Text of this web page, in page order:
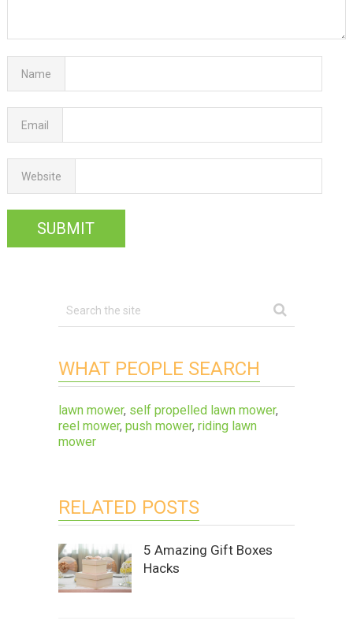
Name
Email
Website
WHAT PEOPLE SEARCH
lawn mower, self propelled lawn mower,
reel mower, push mower, riding lawn
mower
RELATED POSTS
5 Amazing Gift Boxes
Hacks